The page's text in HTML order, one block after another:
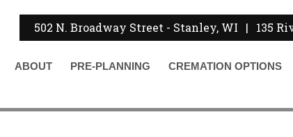
502 N. Broadway Street - Stanley, WI | 135
ABOUT PRE-PLANNING CREMATION OPTIONS